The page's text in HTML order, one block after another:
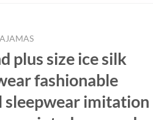
plus size ice silk
fashionable
sleepwear imitation